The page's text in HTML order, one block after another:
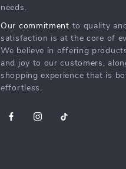
needs.
Our commitment to quality
satisfaction is at the core of
We believe in offering
and joy to our customers,
shopping experience that is
effortless.